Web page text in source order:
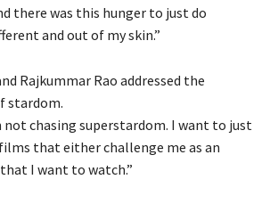
there was this hunger to just do
and out of my skin.”
Rajkummar Rao addressed the
stardom.
not chasing superstardom. I want to just
that either challenge me as an
I want to watch.”